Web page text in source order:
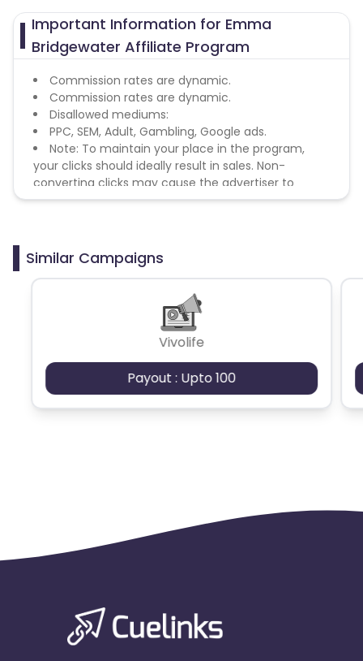
Important Information for Emma
Bridgewater Affiliate Program
Commission rates are dynamic.
Commission rates are dynamic.
Disallowed mediums:
PPC, SEM, Adult, Gambling, Google ads.
Note: To maintain your place in the program,
your clicks should ideally result in sales. Non-
converting clicks may cause the advertiser to
remove you from the program.
Similar Campaigns
Vivolife
Payout : Upto 100